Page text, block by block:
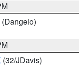
(Dangelo)
(32/JDavis)